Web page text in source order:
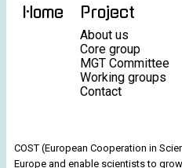
Home Project
About us
Core group
MGT Committee
Working groups
Contact
COST (European Cooperation in
Europe and enable scientists to